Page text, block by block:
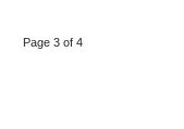
Page 3 of 4